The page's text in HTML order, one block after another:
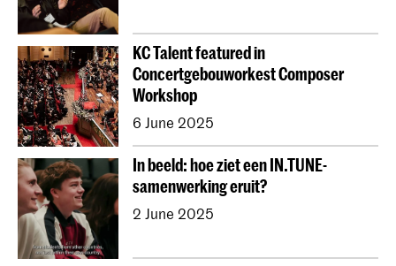
KC Talent featured in
Concertgebouworkest Composer
Workshop
6 June 2025
In beeld: hoe ziet een IN.TUNE-
samenwerking eruit?
2 June 2025